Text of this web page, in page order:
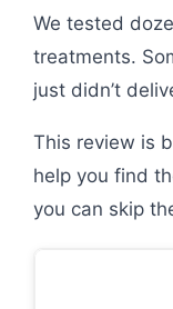
We tested
treatments.
just didn’t
This review is
help you find
you can skip